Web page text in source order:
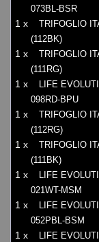
073BL-BSR
1 x
TRIFOGLIO
(112BK)
1 x
TRIFOGLIO
(111RG)
1 x
LIFE
098RD-BPU
1 x
TRIFOGLIO
(112RG)
1 x
TRIFOGLIO
(111BK)
1 x
LIFE
021WT-MSM
1 x
LIFE
052PBL-BSM
1 x
LIFE